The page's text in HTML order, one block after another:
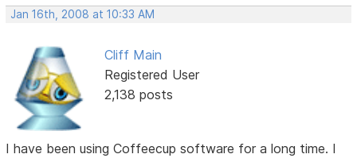
Jan 16th, 2008 at 10:33 AM
Cliff Main
Registered User
2,138 posts
I have been using Coffeecup software for a long time. I